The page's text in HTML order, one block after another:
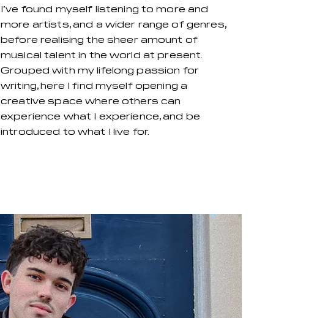
I’ve found myself listening to more and
more artists, and a wider range of genres,
before realising the sheer amount of
musical talent in the world at present.
Grouped with my lifelong passion for
writing, here I find myself opening a
creative space where others can
experience what I experience, and be
introduced to what I live for.